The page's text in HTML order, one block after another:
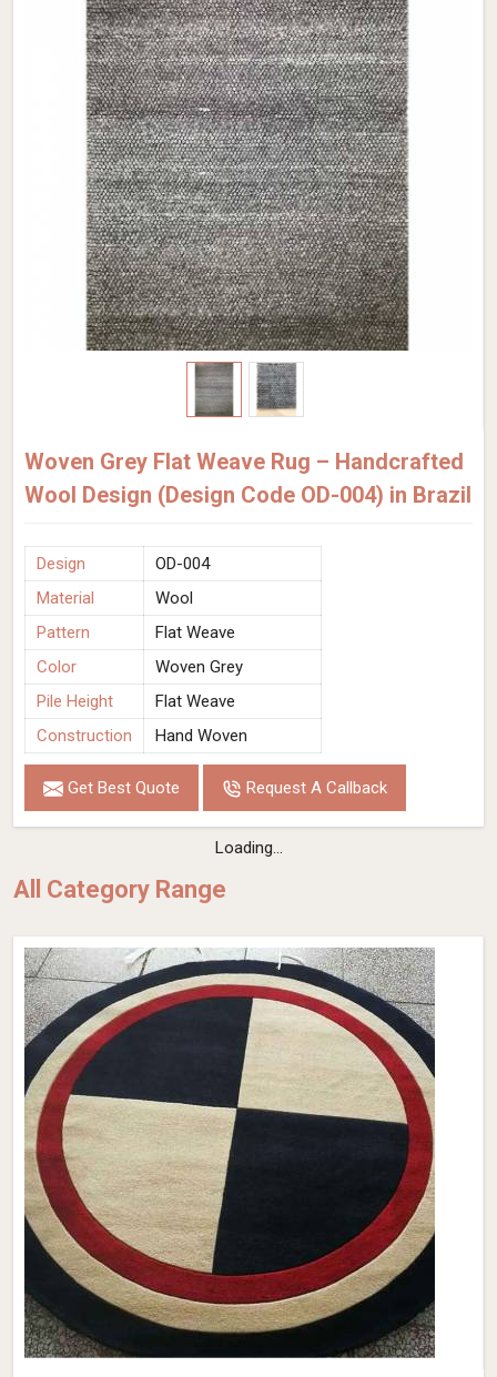
Woven Grey Flat Weave Rug – Handcrafted
Wool Design (Design Code OD-004) in Brazil
Design
OD-004
Material
Wool
Pattern
Flat Weave
Color
Woven Grey
Pile Height
Flat Weave
Construction
Hand Woven
Get Best Quote Request A Callback
Loading...
All Category Range